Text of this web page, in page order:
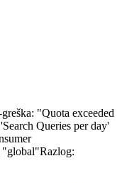
"Quota exceeded
Queries per day'
"global"Razlog: